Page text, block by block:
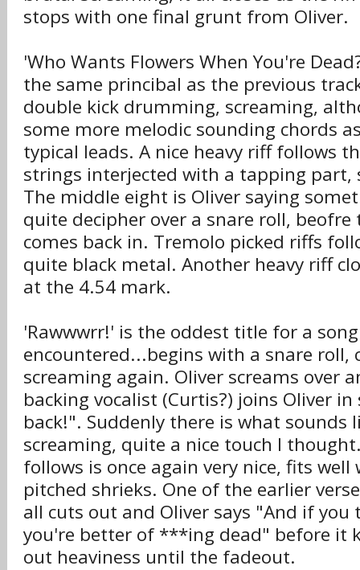
stops with one final grunt from Oliver.
'Who Wants Flowers When You're
the same princibal as the previous
double kick drumming, screaming,
some more melodic sounding chords
typical leads. A nice heavy riff follows
strings interjected with a tapping part,
The middle eight is Oliver saying
quite decipher over a snare roll, beofre
comes back in. Tremolo picked riffs
quite black metal. Another heavy riff
at the 4.54 mark.
'Rawwwrr!' is the oddest title for a
encountered...begins with a snare roll,
screaming again. Oliver screams over
backing vocalist (Curtis?) joins Oliver
back!". Suddenly there is what sounds
screaming, quite a nice touch I
follows is once again very nice, fits
pitched shrieks. One of the earlier
all cuts out and Oliver says "And if you
you're better of ***ing dead" before it
out heaviness until the fadeout.